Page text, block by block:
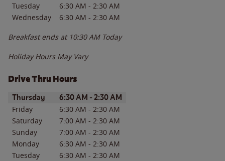
Tuesday
6:30 AM - 2:30 AM
Wednesday
6:30 AM - 2:30 AM
Breakfast ends at 10:30 AM Today
Holiday Hours May Vary
Drive Thru Hours
Day of the WeekHours
Thursday 6:30 AM - 2:30 AM
Friday 6:30 AM - 2:30 AM
Saturday
7:00 AM - 2:30 AM
Sunday
7:00 AM - 2:30 AM
Monday
6:30 AM - 2:30 AM
Tuesday
6:30 AM - 2:30 AM